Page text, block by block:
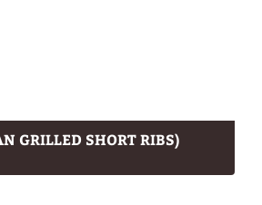
GRILLED SHORT RIBS)